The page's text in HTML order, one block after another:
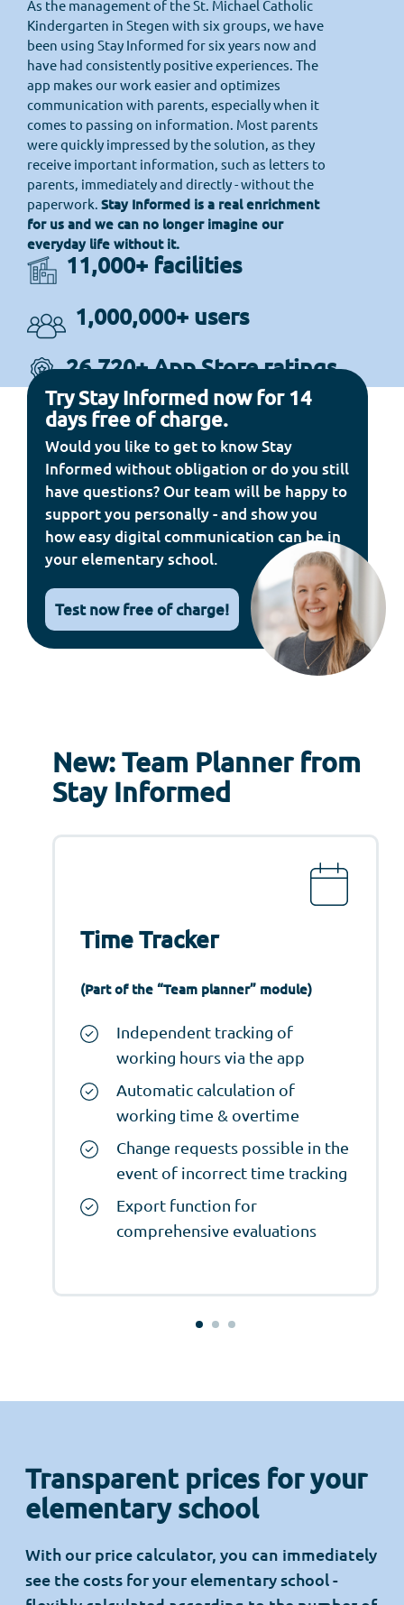
As the management of the St. Michael Catholic
Kindergarten in Stegen with six groups, we have
been using Stay Informed for six years now and
have had consistently positive experiences. The
app makes our work easier and optimizes
communication with parents, especially when it
comes to passing on information. Most parents
were quickly impressed by the solution, as they
receive important information, such as letters to
parents, immediately and directly - without the
paperwork. Stay Informed is a real enrichment
for us and we can no longer imagine our
everyday life without it.
11,000+ facilities
1,000,000+ users
26,720+ App Store ratings
Try Stay Informed now for 14
days free of charge.
Would you like to get to know Stay
Informed without obligation or do you still
have questions? Our team will be happy to
support you personally - and show you
how easy digital communication can be in
your elementary school.
Test now free of charge!
New: Team Planner from
Stay Informed
Time Tracker
(Part of the “Team planner” module)
Independent tracking of
working hours via the app
Automatic calculation of
working time & overtime
Change requests possible in the
event of incorrect time tracking
Export function for
comprehensive evaluations
Transparent prices for your
elementary school
With our price calculator, you can immediately
see the costs for your elementary school -